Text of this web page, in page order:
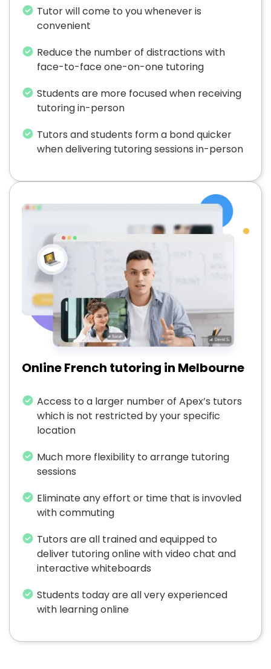
Tutor will come to you whenever is
convenient
Reduce the number of distractions with
face-to-face one-on-one tutoring
Students are more focused when receiving
tutoring in-person
Tutors and students form a bond quicker
when delivering tutoring sessions in-person
Online French tutoring in Melbourne
Access to a larger number of Apex’s tutors
which is not restricted by your specific
location
Much more flexibility to arrange tutoring
sessions
Eliminate any effort or time that is invovled
with commuting
Tutors are all trained and equipped to
deliver tutoring online with video chat and
interactive whiteboards
Students today are all very experienced
with learning online